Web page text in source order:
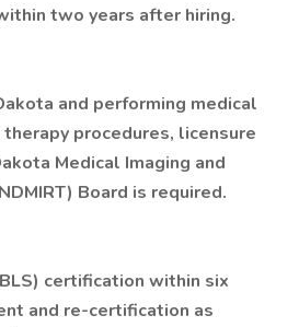
two years after hiring.
and performing medical
procedures, licensure
Medical Imaging and
Board is required.
certification within six
and re-certification as